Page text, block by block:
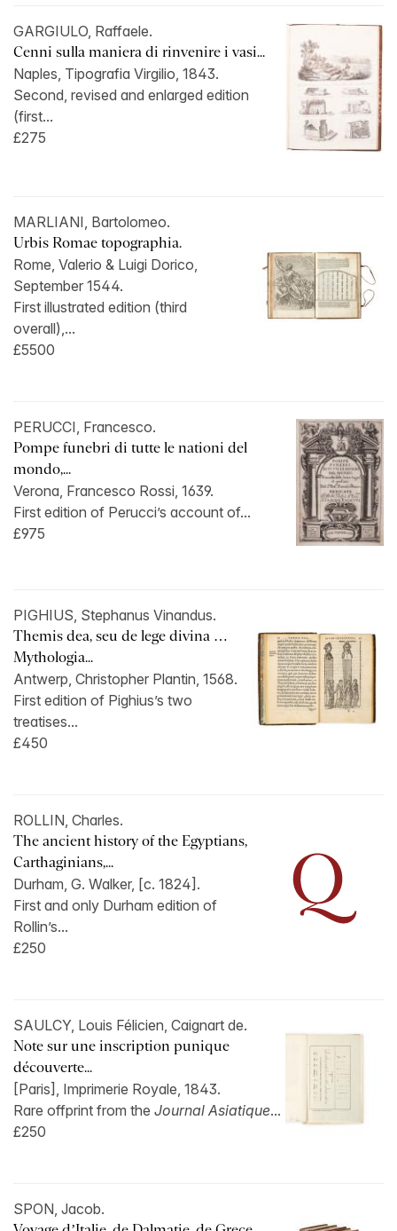
GARGIULO, Raffaele.
Cenni sulla maniera di rinvenire i vasi...
Naples, Tipografia Virgilio, 1843.
Second, revised and enlarged edition
(first...
£275
MARLIANI, Bartolomeo.
Urbis Romae topographia.
Rome, Valerio & Luigi Dorico,
September 1544.
First illustrated edition (third
overall),...
£5500
PERUCCI, Francesco.
Pompe funebri di tutte le nationi del
mondo,...
Verona, Francesco Rossi, 1639.
First edition of Perucci’s account of...
£975
PIGHIUS, Stephanus Vinandus.
Themis dea, seu de lege divina …
Mythologia...
Antwerp, Christopher Plantin, 1568.
First edition of Pighius’s two
treatises...
£450
ROLLIN, Charles.
The ancient history of the Egyptians,
Carthaginians,...
Durham, G. Walker, [c. 1824].
First and only Durham edition of
Rollin’s...
£250
SAULCY, Louis Félicien, Caignart de.
Note sur une inscription punique
découverte...
[Paris], Imprimerie Royale, 1843.
Rare offprint from the Journal Asiatique...
£250
SPON, Jacob.